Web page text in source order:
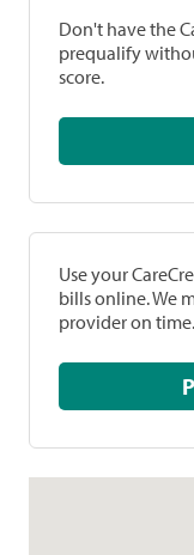
Don't have the
prequalify
score.
Use your
bills online. We
provider on time.